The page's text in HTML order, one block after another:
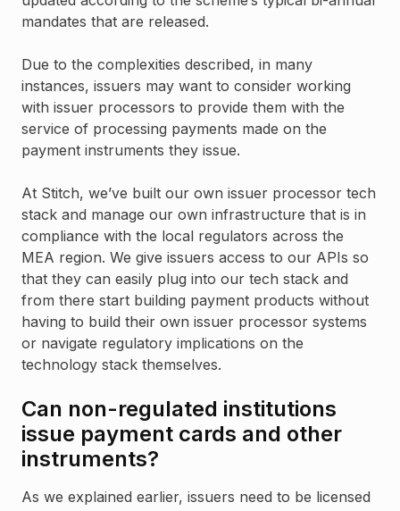
mandates that are released.
Due to the complexities described, in many
instances, issuers may want to consider working
with issuer processors to provide them with the
service of processing payments made on the
payment instruments they issue.
At Stitch, we’ve built our own issuer processor tech
stack and manage our own infrastructure that is in
compliance with the local regulators across the
MEA region. We give issuers access to our APIs so
that they can easily plug into our tech stack and
from there start building payment products without
having to build their own issuer processor systems
or navigate regulatory implications on the
technology stack themselves.
Can non-regulated institutions
issue payment cards and other
instruments?
As we explained earlier, issuers need to be licensed